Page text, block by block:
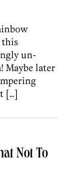
this
un-
Maybe later
[…]
Not To